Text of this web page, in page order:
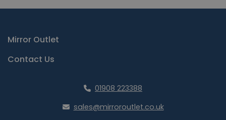
Contact Us
Mirror Outlet
01908 223388
sales@mirroroutlet.co.uk